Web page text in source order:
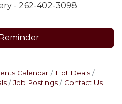
- 262-402-3098
Calendar
Hot Deals
Job Postings Contact Us